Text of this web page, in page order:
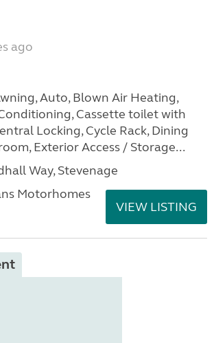
ago
Auto, Blown Air Heating,
Cassette toilet with
Locking, Cycle Rack, Dining
Exterior Access / Storage...
Way, Stevenage
Motorhomes
VIEW LISTING